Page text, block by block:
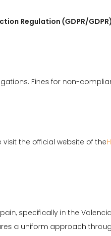
Regulation (GDPR/GDPR)
Fines for non-
the official website of the
specifically in the
a uniform approach